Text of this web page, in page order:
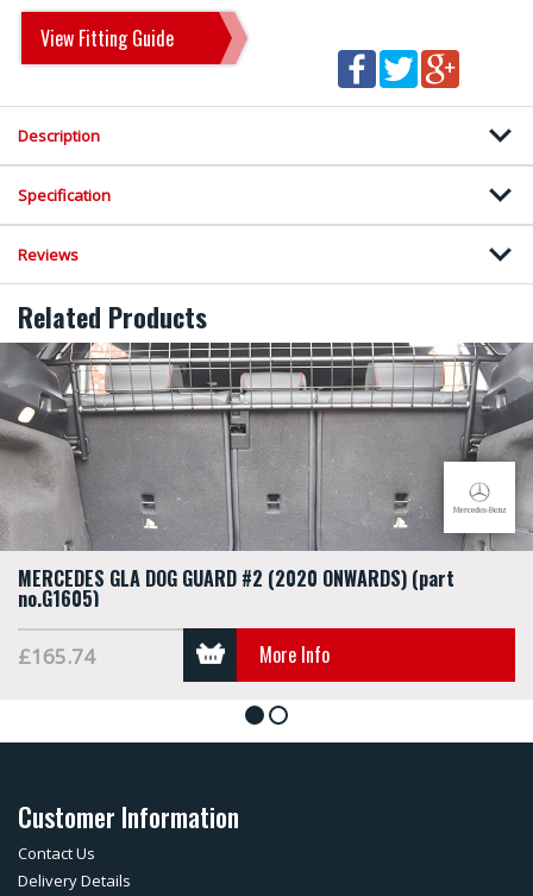
View Fitting Guide
Description
Specification
Reviews
Related Products
MERCEDES GLA DOG GUARD #2 (2020 ONWARDS) (part
no.G1605)
£165.74 More Info
1 2
Customer Information
Contact Us
Delivery Details